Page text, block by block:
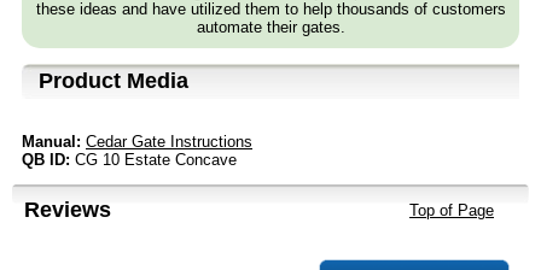
these ideas and have utilized them to help thousands of customers
automate their gates.
Product Media
Manual: Cedar Gate Instructions
QB ID: CG 10 Estate Concave
Reviews Top of Page